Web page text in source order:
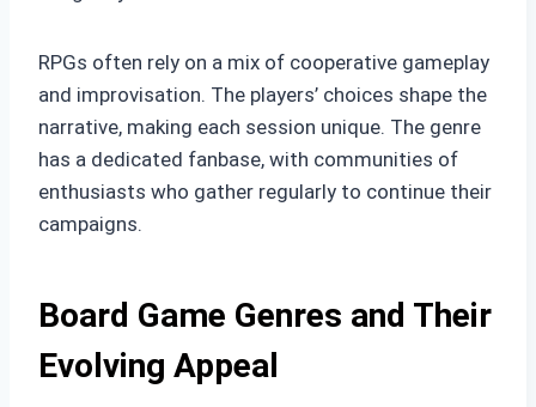
RPGs often rely on a mix of cooperative gameplay
and improvisation. The players’ choices shape the
narrative, making each session unique. The genre
has a dedicated fanbase, with communities of
enthusiasts who gather regularly to continue their
campaigns.
Board Game Genres and Their
Evolving Appeal